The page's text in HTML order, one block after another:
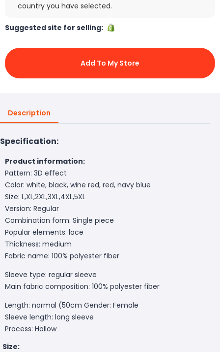
country you have selected.
Suggested site for selling:
Add To My Store
Description
Specification:
Product information:
Pattern: 3D effect
Color: white, black, wine red, red, navy blue
Size: L,XL,2XL,3XL,4XL,5XL
Version: Regular
Combination form: Single piece
Popular elements: lace
Thickness: medium
Fabric name: 100% polyester fiber
Sleeve type: regular sleeve
Main fabric composition: 100% polyester fiber
Length: normal (50cm Gender: Female
Sleeve length: long sleeve
Process: Hollow
Size: